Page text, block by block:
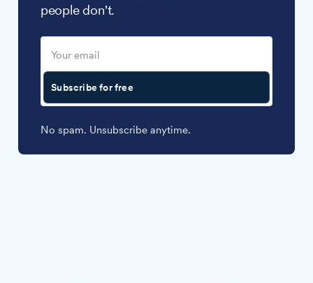
people don't.
Subscribe for free
No spam. Unsubscribe anytime.